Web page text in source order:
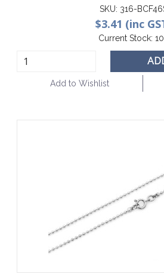
SKU: 316-
$3.41 (inc
Current Stock:
Add to Wishlist